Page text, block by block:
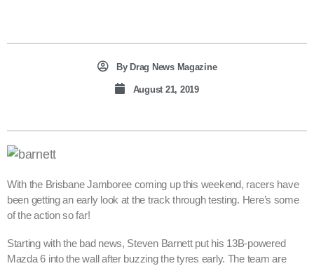
ByDrag News Magazine
August 21, 2019
With the Brisbane Jamboree coming up this weekend, racers have
been getting an early look at the track through testing. Here’s some
of the action so far!
Starting with the bad news, Steven Barnett put his 13B-powered
Mazda 6 into the wall after buzzing the tyres early. The team are